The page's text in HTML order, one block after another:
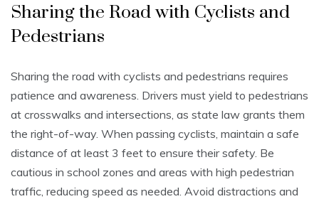
Sharing the Road with Cyclists and
Pedestrians
Sharing the road with cyclists and pedestrians requires
patience and awareness. Drivers must yield to pedestrians
at crosswalks and intersections, as state law grants them
the right-of-way. When passing cyclists, maintain a safe
distance of at least 3 feet to ensure their safety. Be
cautious in school zones and areas with high pedestrian
traffic, reducing speed as needed. Avoid distractions and